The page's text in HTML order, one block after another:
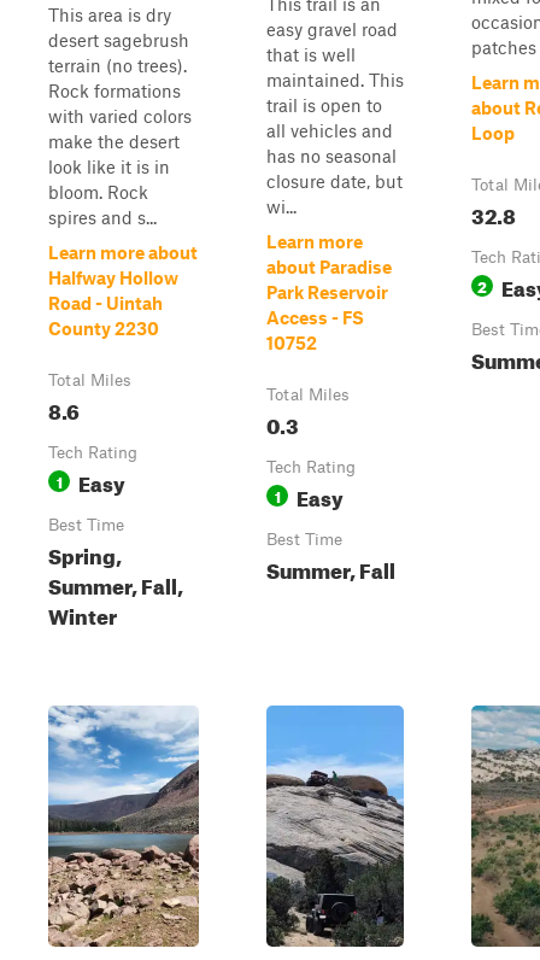
This area is dry
desert sagebrush
terrain (no trees).
Rock formations
with varied colors
make the desert
look like it is in
bloom. Rock
spires and s...
Learn more about
Halfway Hollow
Road - Uintah
County 2230
Total Miles
8.6
Tech Rating
1 Easy
Best Time
Spring,
Summer, Fall,
Winter
easy gravel road
that is well
maintained. This
trail is open to
all vehicles and
has no seasonal
closure date, but
wi...
Learn more
about Paradise
Park Reservoir
Access - FS
10752
Total Miles
0.3
Tech Rating
1 Easy
Best Time
Summer, Fall
patches
Learn
about
Loop
Total
32.8
Tech
2
Best